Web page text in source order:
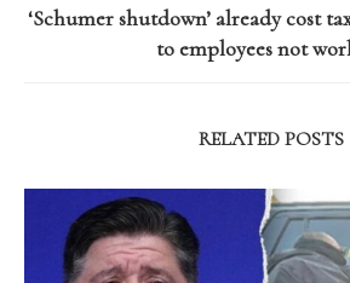
‘Schumer shutdown’ already cost
to employees not
RELATED POSTS